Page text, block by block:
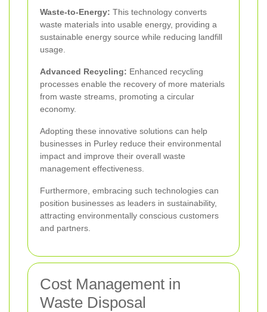
Waste-to-Energy: This technology converts
waste materials into usable energy, providing a
sustainable energy source while reducing landfill
usage.
Advanced Recycling: Enhanced recycling
processes enable the recovery of more materials
from waste streams, promoting a circular
economy.
Adopting these innovative solutions can help
businesses in Purley reduce their environmental
impact and improve their overall waste
management effectiveness.
Furthermore, embracing such technologies can
position businesses as leaders in sustainability,
attracting environmentally conscious customers
and partners.
Cost Management in
Waste Disposal